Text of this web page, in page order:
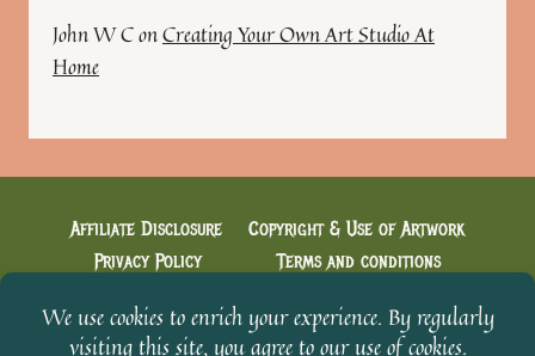
John W ConCreating Your Own Art Studio At
Home
Affiliate Disclosure
Copyright & Use of Artwork
Privacy Policy
Terms and conditions
Welcome & You’re in!